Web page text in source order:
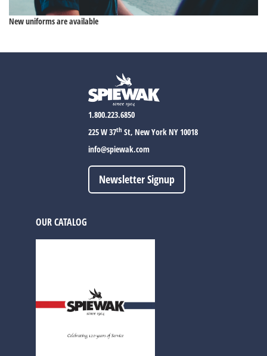
New uniforms are available
1.800.223.6850
225 W 37th St, New York NY 10018
info@spiewak.com
Newsletter Signup
OUR CATALOG